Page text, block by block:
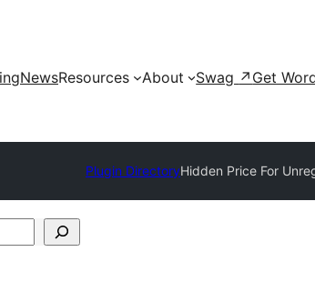
NewsResources About Swag ↗ Get
Plugin DirectoryHidden Price For